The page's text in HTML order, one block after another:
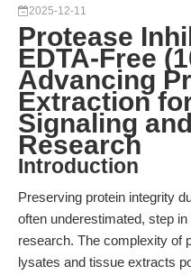
2025-12-11
Protease
EDTA-Free
Advancing
Extraction
Signaling
Research
Introduction
Preserving protein integrity
often underestimated, step
research. The complexity of
lysates and tissue extracts